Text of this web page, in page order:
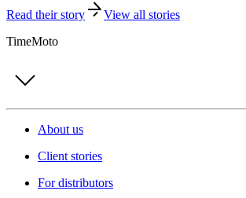
Read their story
View all stories
TimeMoto
About us
Client stories
For distributors